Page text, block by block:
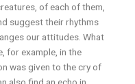
of each of them,
suggest their rhythms
our attitudes. What
for example, in the
was given to the cry of
also find an echo in